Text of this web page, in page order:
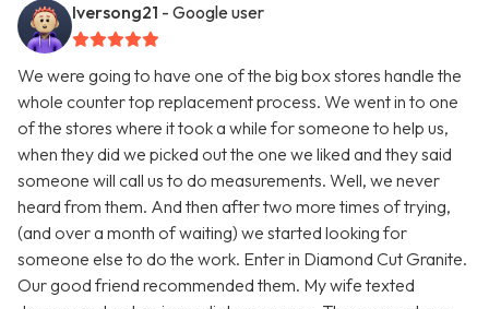
Iversong21 - Google user
We were going to have one of the big box stores handle the
whole counter top replacement process. We went in to one
of the stores where it took a while for someone to help us,
when they did we picked out the one we liked and they said
someone will call us to do measurements. Well, we never
heard from them. And then after two more times of trying,
(and over a month of waiting) we started looking for
someone else to do the work. Enter in Diamond Cut Granite.
Our good friend recommended them. My wife texted